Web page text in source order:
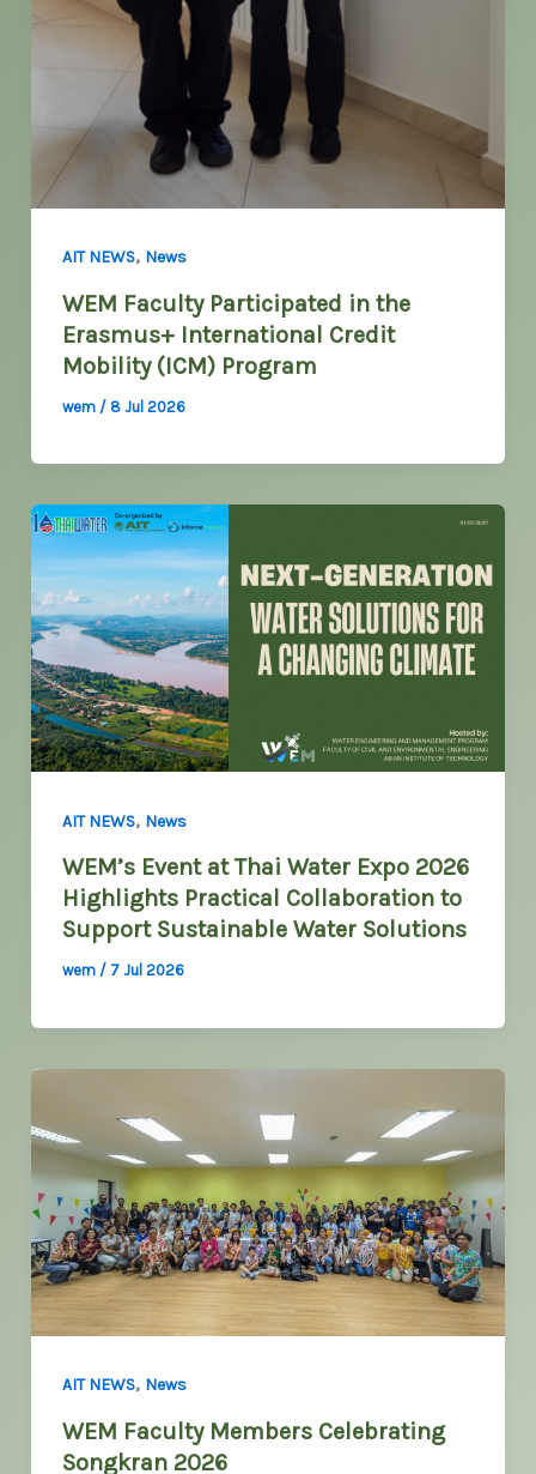
AIT NEWS, News
WEM Faculty Participated in the
Erasmus+ International Credit
Mobility (ICM) Program
wem / 8 Jul 2026
AIT NEWS, News
WEM’s Event at Thai Water Expo 2026
Highlights Practical Collaboration to
Support Sustainable Water Solutions
wem / 7 Jul 2026
AIT NEWS, News
WEM Faculty Members Celebrating
Songkran 2026